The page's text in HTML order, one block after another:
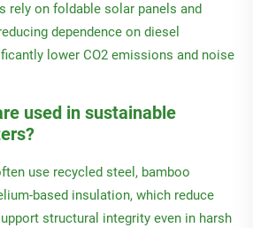
rely on foldable solar panels and
dependence on diesel
lower CO2 emissions and noise
used in sustainable
use recycled steel, bamboo
based insulation, which reduce
structural integrity even in harsh